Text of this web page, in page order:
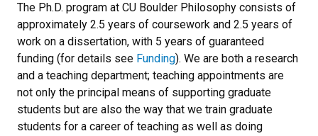
The Ph.D. program at CU Boulder Philosophy consists of
approximately 2.5 years of coursework and 2.5 years of
work on a dissertation, with 5 years of guaranteed
funding (for details see Funding). We are both a research
and a teaching department; teaching appointments are
not only the principal means of supporting graduate
students but are also the way that we train graduate
students for a career of teaching as well as doing